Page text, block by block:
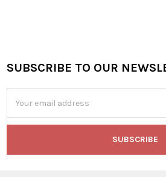
Footer
SUBSCRIBE TO OUR
Address